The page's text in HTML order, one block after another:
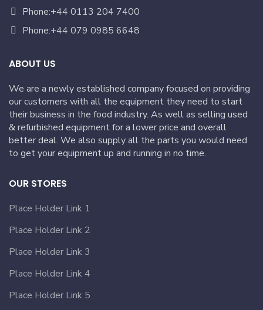
Phone:+44 0113 204 7400
Phone:+44 079 0985 6648
ABOUT US
We are a newly established company focused on providing
our customers with all the equipment they need to start
their business in the food industry. As well as selling used
& refurbished equipment for a lower price and overall
better deal. We also supply all the parts you would need
to get your equipment up and running in no time.
OUR STORES
Place Holder Link 1
Place Holder Link 2
Place Holder Link 3
Place Holder Link 4
Place Holder Link 5